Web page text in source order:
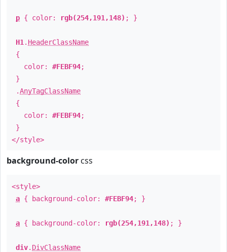
p { color: rgb(254,191,148) ; }
H1 . HeaderClassName
{
color: #FEBF94;
}
.AnyTagClassName
{
color: #FEBF94;
}
</style>
background-color css
<style>
a { background-color: #FEBF94; }
a { background-color: rgb(254,191,148) ; }
div. DivClassName